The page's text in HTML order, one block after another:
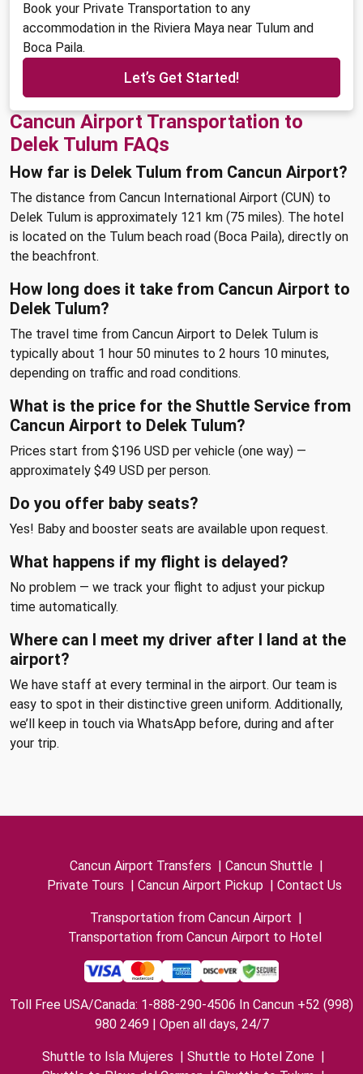
Book your Private Transportation to any
accommodation in the Riviera Maya near Tulum and
Boca Paila.
Let’s Get Started!
Cancun Airport Transportation to
Delek Tulum FAQs
How far is Delek Tulum from Cancun Airport?
The distance from Cancun International Airport (CUN) to
Delek Tulum is approximately 121 km (75 miles). The hotel
is located on the Tulum beach road (Boca Paila), directly on
the beachfront.
How long does it take from Cancun Airport to
Delek Tulum?
The travel time from Cancun Airport to Delek Tulum is
typically about 1 hour 50 minutes to 2 hours 10 minutes,
depending on traffic and road conditions.
What is the price for the Shuttle Service from
Cancun Airport to Delek Tulum?
Prices start from $196 USD per vehicle (one way) —
approximately $49 USD per person.
Do you offer baby seats?
Yes! Baby and booster seats are available upon request.
What happens if my flight is delayed?
No problem — we track your flight to adjust your pickup
time automatically.
Where can I meet my driver after I land at the
airport?
We have staff at every terminal in the airport. Our team is
easy to spot in their distinctive green uniform. Additionally,
we’ll keep in touch via WhatsApp before, during and after
your trip.
Cancun Airport Transfers | Cancun Shuttle |
Private Tours | Cancun Airport Pickup | Contact Us
Transportation from Cancun Airport |
Transportation from Cancun Airport to Hotel
Toll Free USA/Canada: 1-888-290-4506 In Cancun +52 (998)
980 2469 | Open all days, 24/7
Shuttle to Isla Mujeres | Shuttle to Hotel Zone |